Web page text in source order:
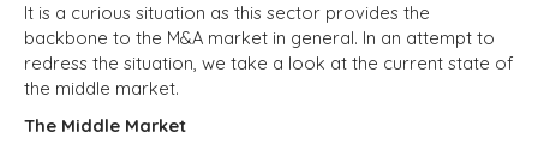
It is a curious situation as this sector provides the
backbone to the M&A market in general. In an attempt to
redress the situation, we take a look at the current state of
the middle market.
The Middle Market